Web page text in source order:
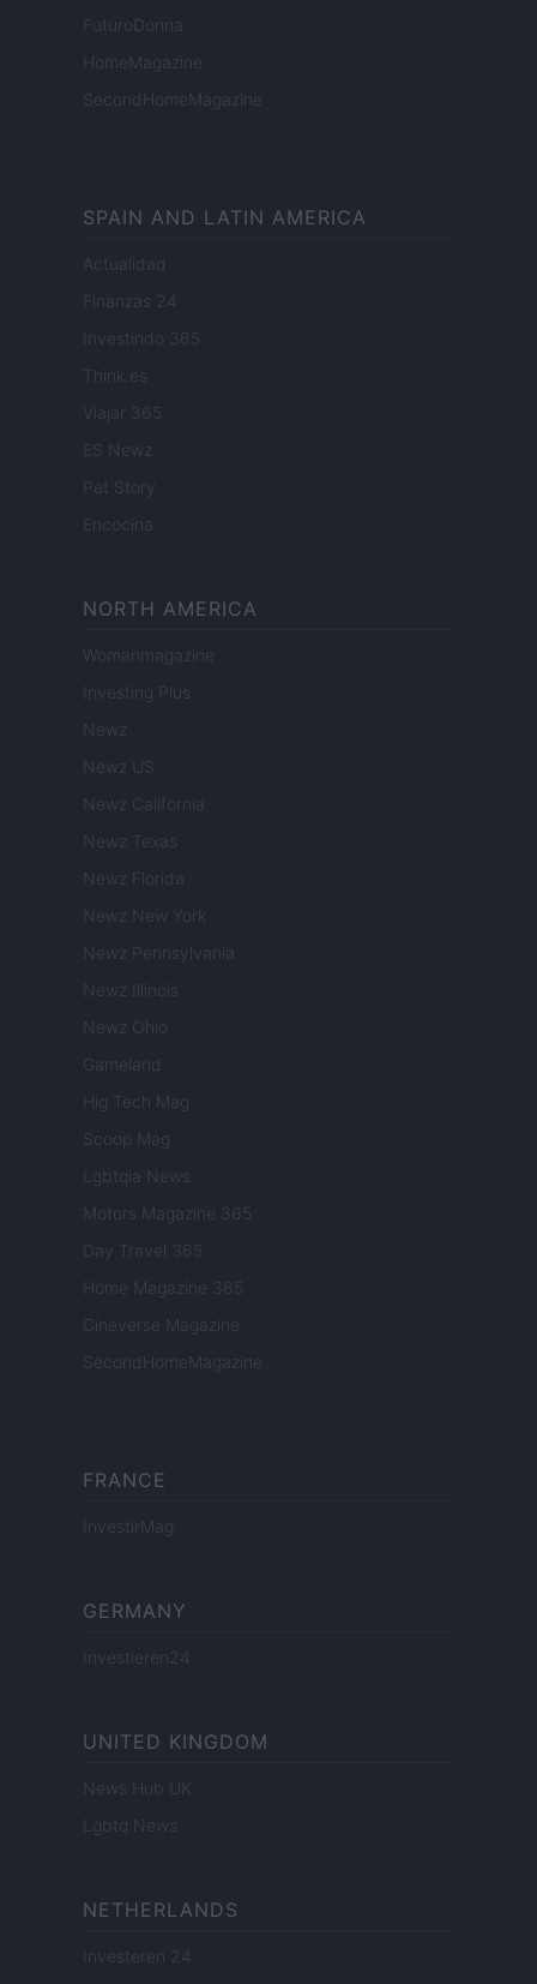
FuturoDonna
HomeMagazine
SecondHomeMagazine
SPAIN AND LATIN AMERICA
Actualidad
Finanzas 24
Investindo 365
Think.es
Viajar 365
ES Newz
Pet Story
Encocina
NORTH AMERICA
Womanmagazine
Investing Plus
Newz
Newz US
Newz California
Newz Texas
Newz Florida
Newz New York
Newz Pennsylvania
Newz Illinois
Newz Ohio
Gameland
Hig Tech Mag
Scoop Mag
Lgbtqia News
Motors Magazine 365
Day Travel 365
Home Magazine 365
Cineverse Magazine
SecondHomeMagazine
FRANCE
InvestirMag
GERMANY
Investieren24
UNITED KINGDOM
News Hub UK
Lgbtq News
NETHERLANDS
Investeren 24